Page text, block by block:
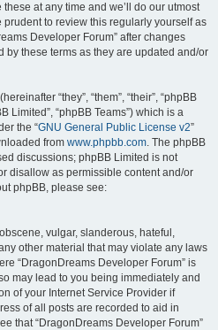
at any time and we’ll do our utmost
to review this regularly yourself as
Developer Forum” after changes
these terms as they are updated and/or
“they”, “them”, “their”, “phpBB
Limited”, “phpBB Teams”) which is a
the “GNU General Public License v2”
from www.phpbb.com. The phpBB
discussions; phpBB Limited is not
disallow as permissible content and/or
phpBB, please see:
vulgar, slanderous, hateful,
other material that may violate any laws
“DragonDreams Developer Forum” is
may lead to you being immediately and
of your Internet Service Provider if
of all posts are recorded to aid in
that “DragonDreams Developer Forum”